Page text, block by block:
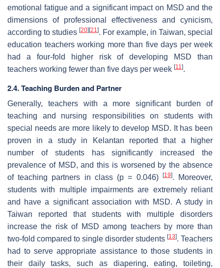
emotional fatigue and a significant impact on MSD and the
dimensions of professional effectiveness and cynicism,
according to studies [20] [21]. For example, in Taiwan, special
education teachers working more than five days per week
had a four-fold higher risk of developing MSD than
teachers working fewer than five days per week [11].
2.4. Teaching Burden and Partner
Generally, teachers with a more significant burden of
teaching and nursing responsibilities on students with
special needs are more likely to develop MSD. It has been
proven in a study in Kelantan reported that a higher
number of students has significantly increased the
prevalence of MSD, and this is worsened by the absence
of teaching partners in class (p = 0.046) [19]. Moreover,
students with multiple impairments are extremely reliant
and have a significant association with MSD. A study in
Taiwan reported that students with multiple disorders
increase the risk of MSD among teachers by more than
two-fold compared to single disorder students [13]. Teachers
had to serve appropriate assistance to those students in
their daily tasks, such as diapering, eating, toileting,